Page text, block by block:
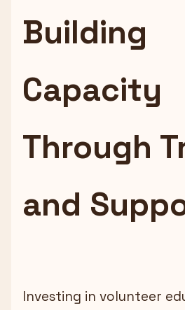
Building
Capacity
Through
and
Investing in volunteer